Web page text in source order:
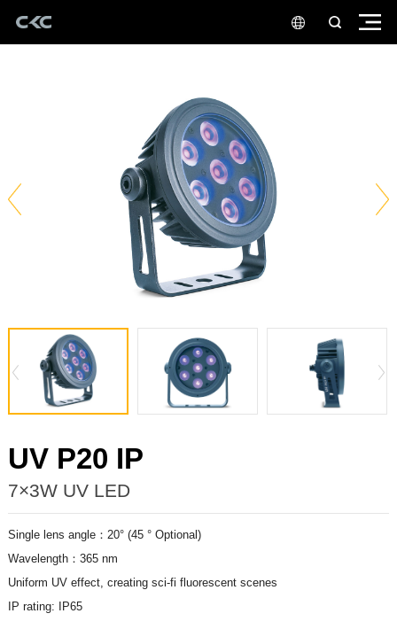
UV P20 IP
7×3W UV LED
Single lens angle：20° (45 ° Optional)
Wavelength：365 nm
Uniform UV effect, creating sci-fi fluorescent scenes
IP rating: IP65